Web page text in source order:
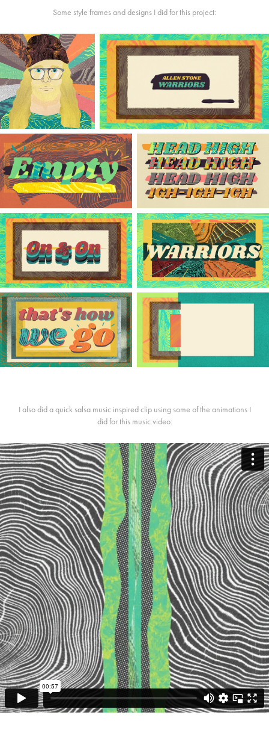
Some style frames and designs I did for this project:
I also did a quick salsa music inspired clip using some of the animations I
did for this music video: